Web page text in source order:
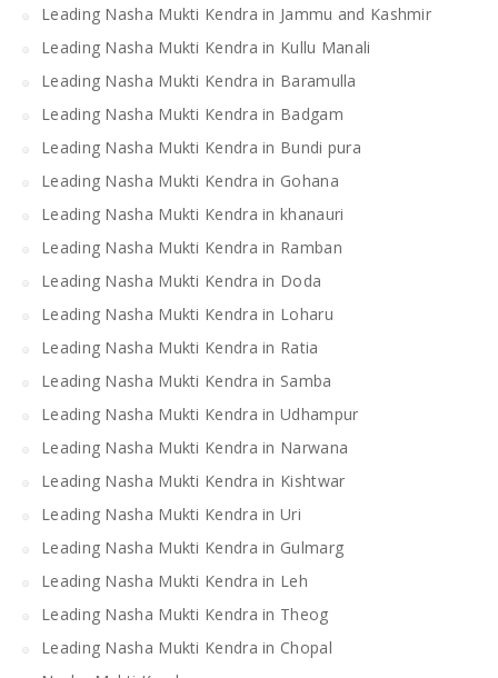
Leading Nasha Mukti Kendra in Jammu and Kashmir
Leading Nasha Mukti Kendra in Kullu Manali
Leading Nasha Mukti Kendra in Baramulla
Leading Nasha Mukti Kendra in Badgam
Leading Nasha Mukti Kendra in Bundi pura
Leading Nasha Mukti Kendra in Gohana
Leading Nasha Mukti Kendra in khanauri
Leading Nasha Mukti Kendra in Ramban
Leading Nasha Mukti Kendra in Doda
Leading Nasha Mukti Kendra in Loharu
Leading Nasha Mukti Kendra in Ratia
Leading Nasha Mukti Kendra in Samba
Leading Nasha Mukti Kendra in Udhampur
Leading Nasha Mukti Kendra in Narwana
Leading Nasha Mukti Kendra in Kishtwar
Leading Nasha Mukti Kendra in Uri
Leading Nasha Mukti Kendra in Gulmarg
Leading Nasha Mukti Kendra in Leh
Leading Nasha Mukti Kendra in Theog
Leading Nasha Mukti Kendra in Chopal